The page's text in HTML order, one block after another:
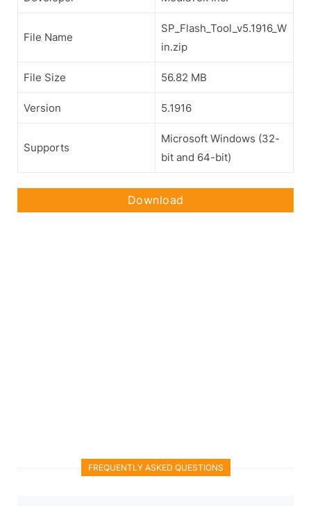
File Name
SP_Flash_Tool_v5.1916_W
in.zip
File Size 56.82 MB
Version 5.1916
Supports
Microsoft Windows (32-
bit and 64-bit)
Download
FREQUENTLY ASKED QUESTIONS